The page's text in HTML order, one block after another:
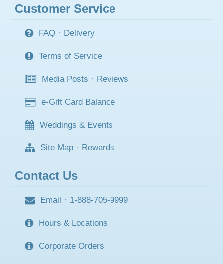
Customer Service
FAQ · Delivery
Terms of Service
Media Posts · Reviews
e-Gift Card Balance
Weddings & Events
Site Map · Rewards
Contact Us
Email · 1-888-705-9999
Hours & Locations
Corporate Orders